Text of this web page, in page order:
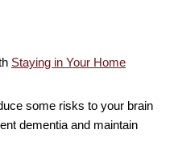
Staying in Your Home
some risks to your brain
dementia and maintain